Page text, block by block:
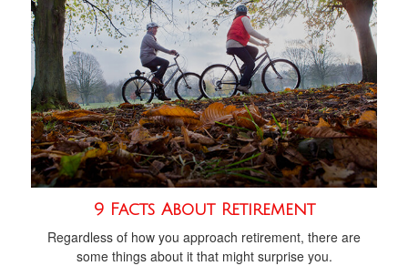
9 Facts About Retirement
Regardless of how you approach retirement, there are
some things about it that might surprise you.